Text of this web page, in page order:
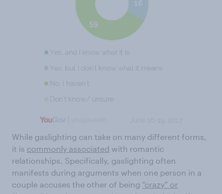
While gaslighting can take on many different forms,
it is commonly associated with romantic
relationships. Specifically, gaslighting often
manifests during arguments when one person in a
couple accuses the other of being “crazy” or